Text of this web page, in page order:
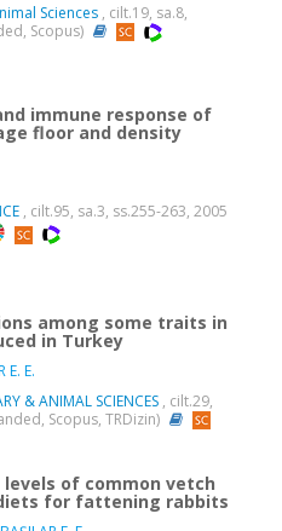
Sciences , cilt.19, sa.8,
Scopus)
immune response of
floor and density
, cilt.95, sa.3, ss.255-263, 2005
among some traits in
in Turkey
E. E.
& ANIMAL SCIENCES , cilt.29,
Scopus, TRDizin)
of common vetch
for fattening rabbits